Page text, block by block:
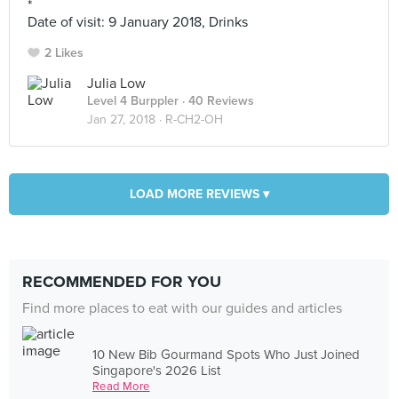
*
Date of visit: 9 January 2018, Drinks
2 Likes
Julia Low
Level 4 Burppler · 40 Reviews
Jan 27, 2018 · R-CH2-OH
LOAD MORE REVIEWS ▾
RECOMMENDED FOR YOU
Find more places to eat with our guides and articles
10 New Bib Gourmand Spots Who Just Joined
Singapore's 2026 List
Read More